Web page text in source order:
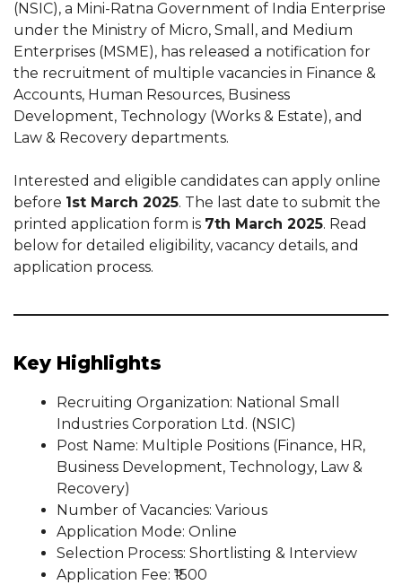
(NSIC), a Mini-Ratna Government of India Enterprise
under the Ministry of Micro, Small, and Medium
Enterprises (MSME), has released a notification for
the recruitment of multiple vacancies in Finance &
Accounts, Human Resources, Business
Development, Technology (Works & Estate), and
Law & Recovery departments.
Interested and eligible candidates can apply online
before 1st March 2025. The last date to submit the
printed application form is 7th March 2025. Read
below for detailed eligibility, vacancy details, and
application process.
Key Highlights
Recruiting Organization: National Small
Industries Corporation Ltd. (NSIC)
Post Name: Multiple Positions (Finance, HR,
Business Development, Technology, Law &
Recovery)
Number of Vacancies: Various
Application Mode: Online
Selection Process: Shortlisting & Interview
Application Fee: ₹1500